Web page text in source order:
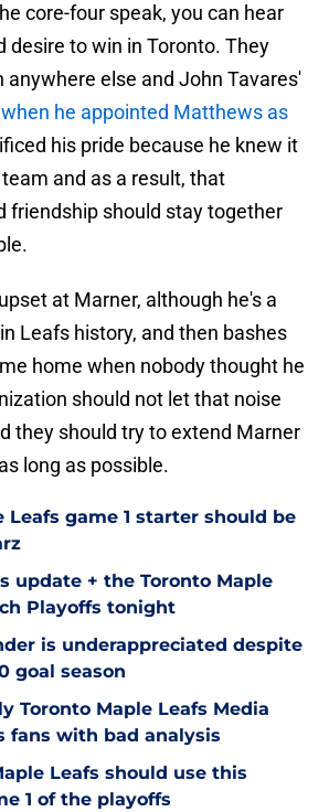
core-four speak, you can hear
desire to win in Toronto. They
anywhere else and John Tavares'
when he appointed Matthews as
his pride because he knew it
and as a result, that
friendship should stay together
at Marner, although he's a
Leafs history, and then bashes
home when nobody thought he
should not let that noise
they should try to extend Marner
long as possible.
Leafs game 1 starter should be
update + the Toronto Maple
Playoffs tonight
is underappreciated despite
goal season
Toronto Maple Leafs Media
fans with bad analysis
Leafs should use this
1 of the playoffs